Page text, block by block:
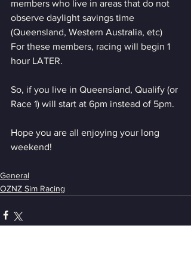
members who live in areas that do not
observe daylight savings time
(Queensland, Western Australia, etc)
For these members, racing will begin 1
hour LATER.
So, if you live in Queensland, Qualify (or
Race 1) will start at 6pm instead of 5pm.
Hope you are all enjoying your long
weekend!
General
OZNZ Sim Racing